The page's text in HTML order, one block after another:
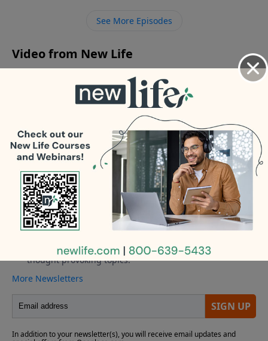
with us? - How do you know if you’re taking care of
See More Episodes
Video from New Life
More Video